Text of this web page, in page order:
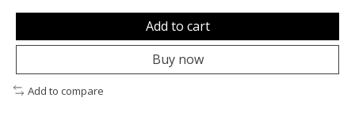
Add to cart
Buy now
Add to compare